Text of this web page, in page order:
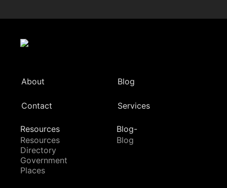
About Blog
Contact Services
Resources
Resources
Directory
Government
Places
Blog-
Blog